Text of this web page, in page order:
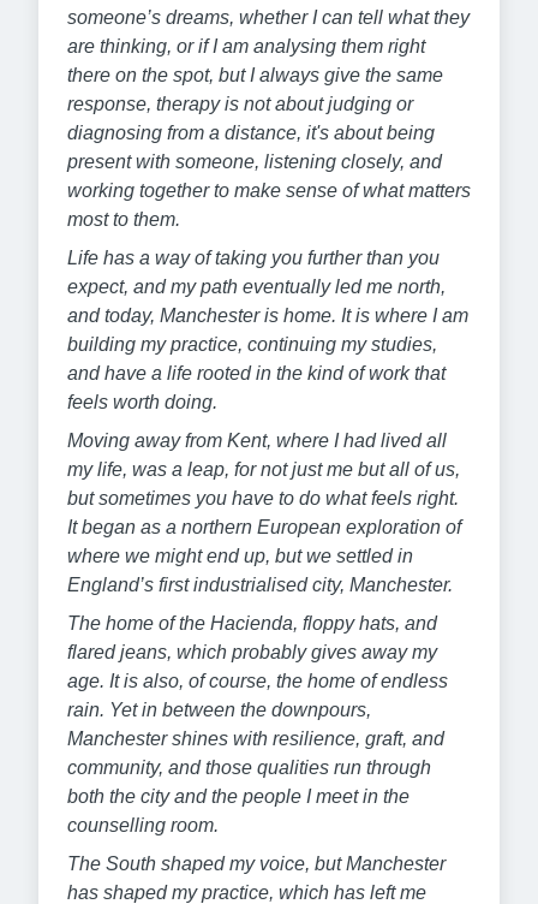
someone’s dreams, whether I can tell what they
are thinking, or if I am analysing them right
there on the spot, but I always give the same
response, therapy is not about judging or
diagnosing from a distance, it's about being
present with someone, listening closely, and
working together to make sense of what matters
most to them.
Life has a way of taking you further than you
expect, and my path eventually led me north,
and today, Manchester is home. It is where I am
building my practice, continuing my studies,
and have a life rooted in the kind of work that
feels worth doing.
Moving away from Kent, where I had lived all
my life, was a leap, for not just me but all of us,
but sometimes you have to do what feels right.
It began as a northern European exploration of
where we might end up, but we settled in
England’s first industrialised city, Manchester.
The home of the Hacienda, floppy hats, and
flared jeans, which probably gives away my
age. It is also, of course, the home of endless
rain. Yet in between the downpours,
Manchester shines with resilience, graft, and
community, and those qualities run through
both the city and the people I meet in the
counselling room.
The South shaped my voice, but Manchester
has shaped my practice, which has left me